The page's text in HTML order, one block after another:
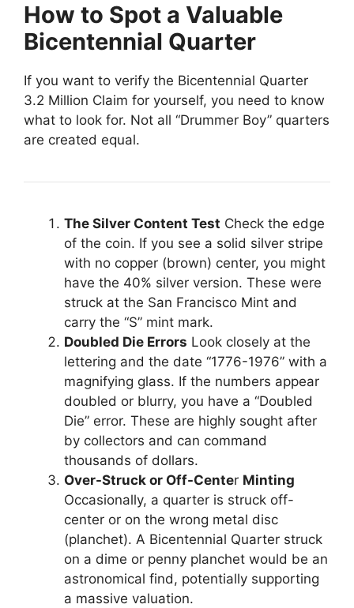
How to Spot a Valuable
Bicentennial Quarter
If you want to verify the Bicentennial Quarter
3.2 Million Claim for yourself, you need to know
what to look for. Not all “Drummer Boy” quarters
are created equal.
The Silver Content Test Check the edge
of the coin. If you see a solid silver stripe
with no copper (brown) center, you might
have the 40% silver version. These were
struck at the San Francisco Mint and
carry the “S” mint mark.
Doubled Die Errors Look closely at the
lettering and the date “1776-1976” with a
magnifying glass. If the numbers appear
doubled or blurry, you have a “Doubled
Die” error. These are highly sought after
by collectors and can command
thousands of dollars.
Over-Struck or Off-Center Minting
Occasionally, a quarter is struck off-
center or on the wrong metal disc
(planchet). A Bicentennial Quarter struck
on a dime or penny planchet would be an
astronomical find, potentially supporting
a massive valuation.